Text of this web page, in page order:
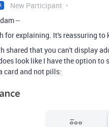
New Participant
--
for explaining. It's reassuring
shared that you can't display
look like I have the option
card and not pills: